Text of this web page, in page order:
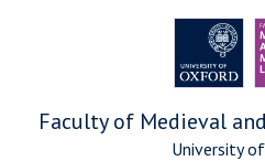
Faculty of Medieval
University